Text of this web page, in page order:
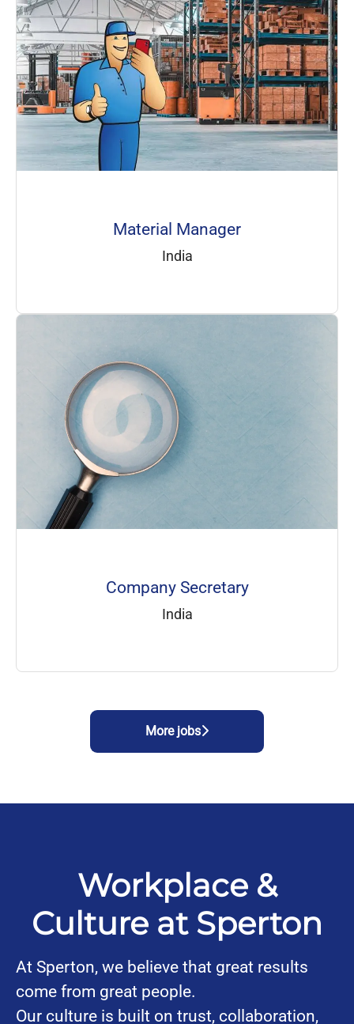
Material Manager
India
Company Secretary
India
More jobs
Workplace &
Culture at Sperton
At Sperton, we believe that great results
come from great people.
Our culture is built on trust, collaboration,